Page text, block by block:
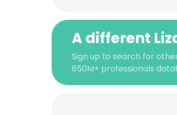
A different
Sign up to search for
850M+ professionals